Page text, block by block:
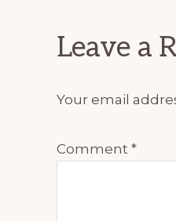
Reader
Leave a
Your email
Comment *